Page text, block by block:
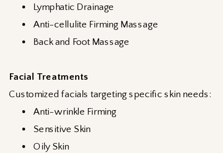
Lymphatic Drainage
Anti-cellulite Firming Massage
Back and Foot Massage
Facial Treatments
Customized facials targeting specific skin needs:
Anti-wrinkle Firming
Sensitive Skin
Oily Skin